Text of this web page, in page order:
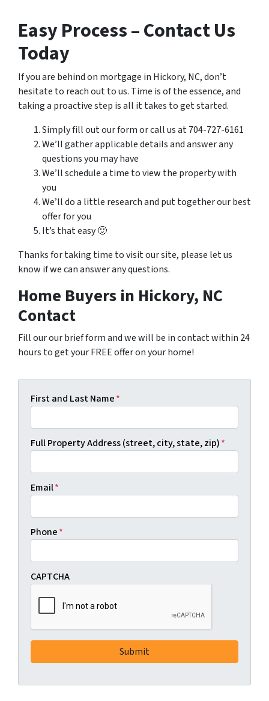
Easy Process – Contact Us
Today
If you are behind on mortgage in Hickory, NC, don’t
hesitate to reach out to us. Time is of the essence, and
taking a proactive step is all it takes to get started.
Simply fill out our form or call us at 704-727-6161
We’ll gather applicable details and answer any
questions you may have
We’ll schedule a time to view the property with
you
We’ll do a little research and put together our best
offer for you
It’s that easy 🙂
Thanks for taking time to visit our site, please let us
know if we can answer any questions.
Home Buyers in Hickory, NC
Contact
Fill our our brief form and we will be in contact within 24
hours to get your FREE offer on your home!
First and Last Name*
Full Property Address (street, city, state, zip)*
Email*
Phone*
CAPTCHA